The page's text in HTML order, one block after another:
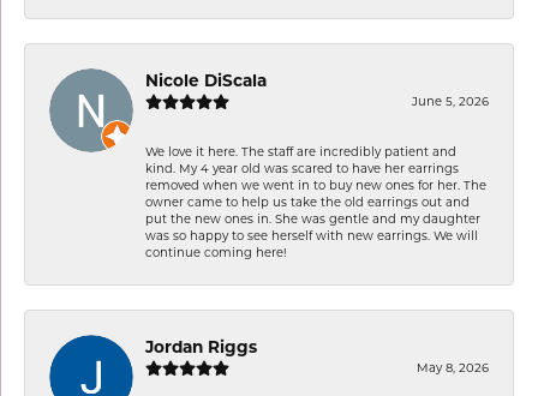
Nicole DiScala
June 5, 2026
We love it here. The staff are incredibly patient and
kind. My 4 year old was scared to have her earrings
removed when we went in to buy new ones for her. The
owner came to help us take the old earrings out and
put the new ones in. She was gentle and my daughter
was so happy to see herself with new earrings. We will
continue coming here!
Jordan Riggs
May 8, 2026